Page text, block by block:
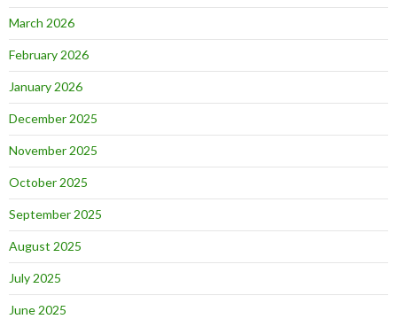
March 2026
February 2026
January 2026
December 2025
November 2025
October 2025
September 2025
August 2025
July 2025
June 2025